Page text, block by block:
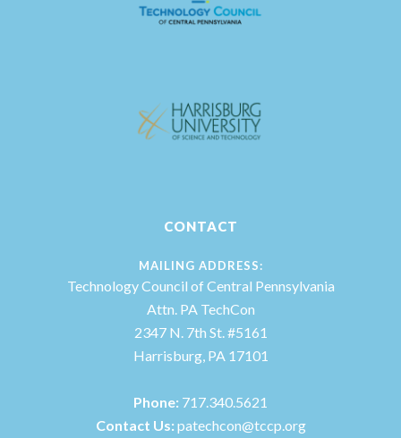
CONTACT
MAILING ADDRESS:
Technology Council of Central Pennsylvania
Attn. PA TechCon
2347 N. 7th St. #5161
Harrisburg, PA 17101
Phone: 717.340.5621
Contact Us: patechcon@tccp.org